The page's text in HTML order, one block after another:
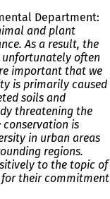
Department:
and plant
As a result, the
unfortunately often
important that we
is primarily caused
soils and
threatening the
is
in urban areas
regions.
to the topic of
their commitment